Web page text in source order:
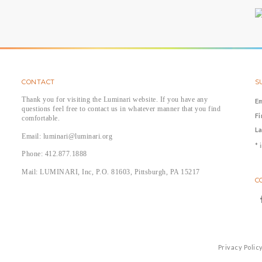
CONTACT
Thank you for visiting the Luminari website. If you have any
questions feel free to contact us in whatever manner that you find
comfortable.
Email: luminari@luminari.org
Phone: 412.877.1888
Mail: LUMINARI, Inc, P.O. 81603, Pittsburgh, PA 15217
*
Privacy Policy